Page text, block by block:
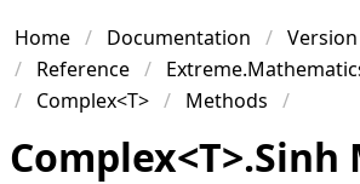
Home Documentation
Version
Reference
Complex<T>
Methods
Complex<T>.Sinh